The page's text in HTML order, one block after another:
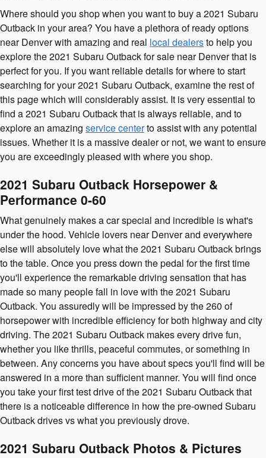
Where should you shop when you want to buy a 2021 Subaru
Outback in your area? You have a plethora of ready options
near Denver with amazing and real local dealersto help you
explore the 2021 Subaru Outback for sale near Denver that is
perfect for you. If you want reliable details for where to start
searching for your 2021 Subaru Outback, examine the rest of
this page which will considerably assist. It is very essential to
find a 2021 Subaru Outback that is always reliable, and to
explore an amazing service centerto assist with any potential
issues. Whether it is a massive dealer or not, we want to ensure
you are exceedingly pleased with where you shop.
2021 Subaru Outback Horsepower &
Performance 0-60
What genuinely makes a car special and incredible is what's
under the hood. Vehicle lovers near Denver and everywhere
else will absolutely love what the 2021 Subaru Outback brings
to the table. Once you press down the pedal for the first time
you'll experience the remarkable driving sensation that has
made so many people fall in love with the 2021 Subaru
Outback. You assuredly will be impressed by the 260 of
horsepower with incredible efficiency for both highway and city
driving. The 2021 Subaru Outback makes every drive fun,
whether you like thrills, peaceful commutes, or something in
between. Any concerns you have about specs you'll find will be
answered in a more than sufficient manner. You will find once
you take your first test drive of the 2021 Subaru Outback that
there is a noticeable difference in how the pre-owned Subaru
Outback drives vs what you previously drove.
2021 Subaru Outback Photos & Pictures